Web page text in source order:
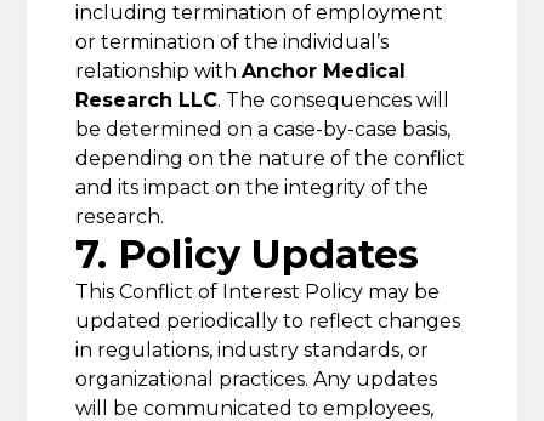
including termination of employment
or termination of the individual’s
relationship withAnchor Medical
Research LLC. The consequences will
be determined on a case-by-case basis,
depending on the nature of the conflict
and its impact on the integrity of the
research.
7. Policy Updates
This Conflict of Interest Policy may be
updated periodically to reflect changes
in regulations, industry standards, or
organizational practices. Any updates
will be communicated to employees,